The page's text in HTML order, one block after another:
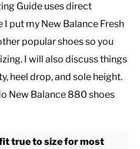
Guide uses direct
put my New Balance Fresh
popular shoes so you
I will also discuss things
heel drop, and sole height.
New Balance 880 shoes
true to size for most